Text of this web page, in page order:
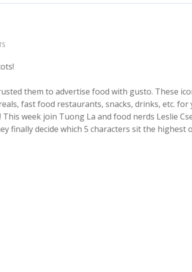
them to advertise food with gusto. These
fast food restaurants, snacks, drinks, etc. for
week join Tuong La and food nerds Leslie
finally decide which 5 characters sit the highest